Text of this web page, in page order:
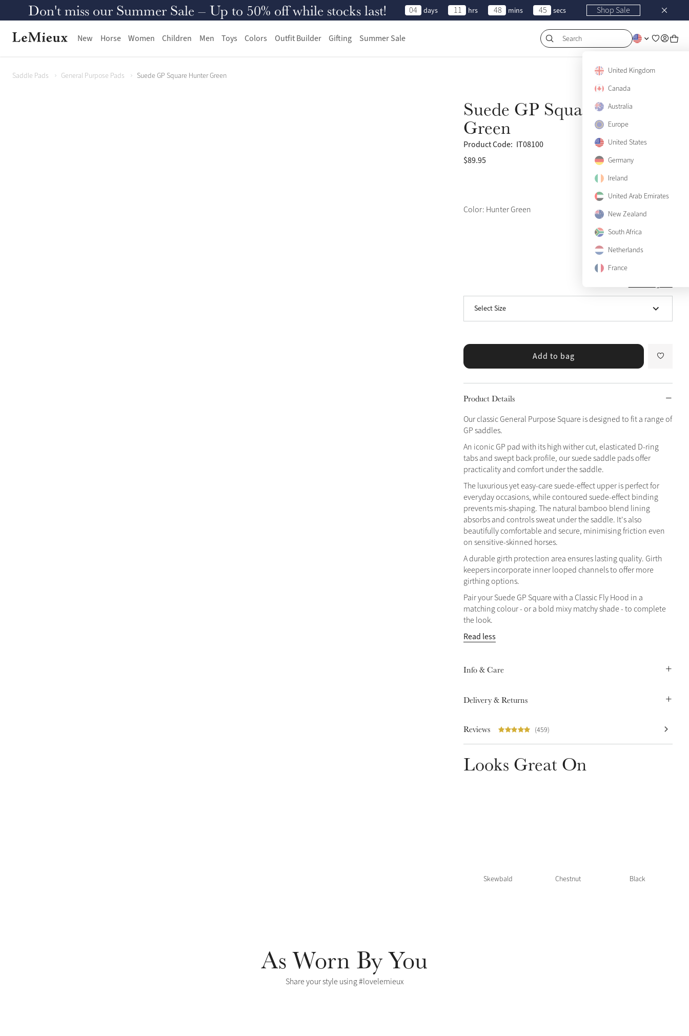
Don't miss our Summer Sale – Up to 50% off while stocks last! 04 days 11 hrs 48 mins 45 secs Shop Sale
New Horse Women Children Men Toys Colors Outfit Builder Gifting Summer Sale Search
United Kingdom
Canada
Australia
Europe
United States
Germany
Ireland
United Arab Emirates
New Zealand
South Africa
Netherlands
France
Saddle Pads General Purpose Pads Suede GP Square Hunter Green
Suede GP Square Hunter
Green
Product Code: IT08100
$89.95
Color: Hunter Green
View size guide
Select Size
Notify me
Large
Add to bag
Product Details
Our classic General Purpose Square is designed to fit a range of
GP saddles.
An iconic GP pad with its high wither cut, elasticated D-ring
tabs and swept back profile, our suede saddle pads offer
practicality and comfort under the saddle.
The luxurious yet easy-care suede-effect upper is perfect for
everyday occasions, while contoured suede-effect binding
prevents mis-shaping. The natural bamboo blend lining
absorbs and controls sweat under the saddle. It's also
beautifully comfortable and secure, minimising friction even
on sensitive-skinned horses.
A durable girth protection area ensures lasting quality. Girth
keepers incorporate inner looped channels to offer more
girthing options.
Pair your Suede GP Square with a Classic Fly Hood in a
matching colour - or a bold mixy matchy shade - to complete
the look.
Read less
Info & Care
Delivery & Returns
Reviews (459)
Looks Great On
Skewbald Chestnut Black
As Worn By You
Share your style using #lovelemieux